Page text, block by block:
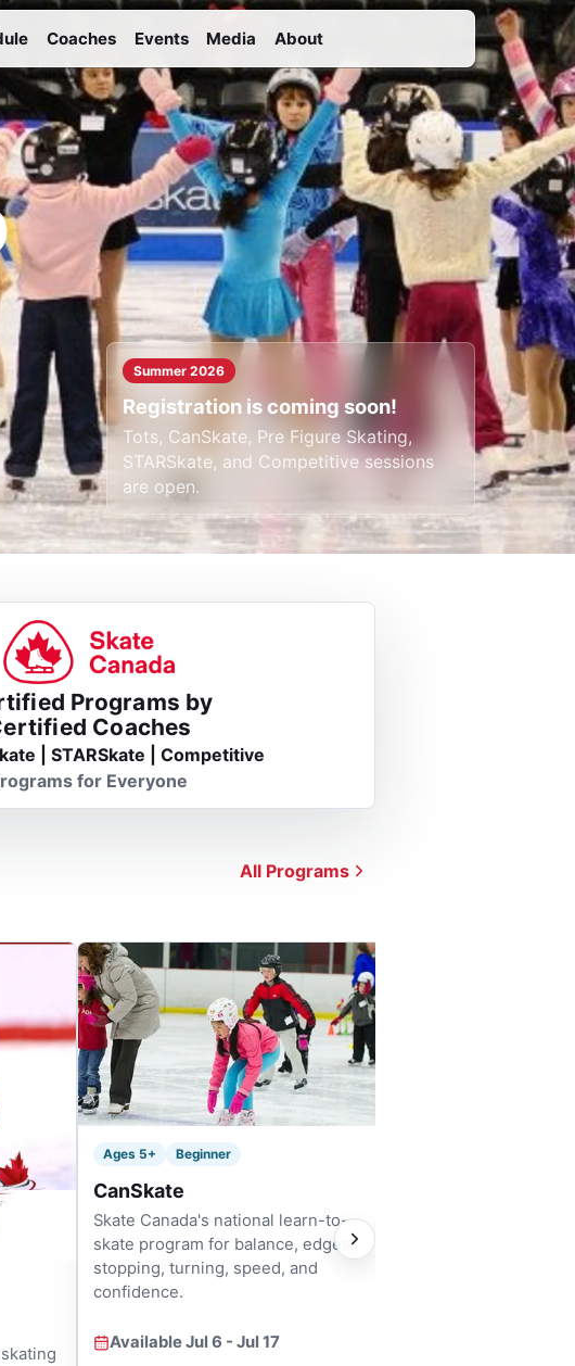
Coaches Events Media About
Summer 2026
Registration is coming soon!
Tots, CanSkate, Pre Figure Skating,
STARSkate, and Competitive sessions
are open.
Programs by
Coaches
| STARSkate | Competitive
for Everyone
All Programs
Ages 5+ Beginner
CanSkate
Skate Canada's national learn-to-
skate program for balance, edges,
stopping, turning, speed, and
confidence.
Available Jul 6 - Jul 17